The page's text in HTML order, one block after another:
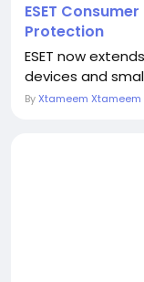
ESET
Protection
ESET now
devices and
ByXtameem Xtameem